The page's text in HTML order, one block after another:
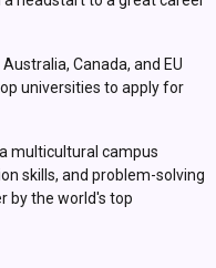
Canada, and EU
universities to apply for
multicultural campus
skills, and problem-solving
by the world's top